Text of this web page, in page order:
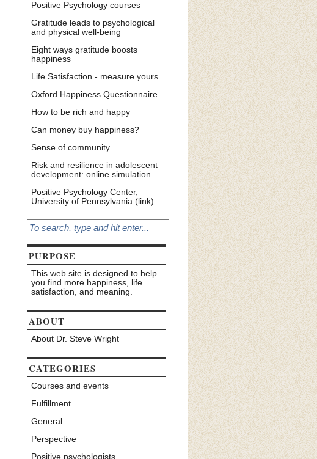
Positive Psychology courses
Gratitude leads to psychological
and physical well-being
Eight ways gratitude boosts
happiness
Life Satisfaction - measure yours
Oxford Happiness Questionnaire
How to be rich and happy
Can money buy happiness?
Sense of community
Risk and resilience in adolescent
development: online simulation
Positive Psychology Center,
University of Pennsylvania (link)
PURPOSE
This web site is designed to help
you find more happiness, life
satisfaction, and meaning.
ABOUT
About Dr. Steve Wright
CATEGORIES
Courses and events
Fulfillment
General
Perspective
Positive psychologists